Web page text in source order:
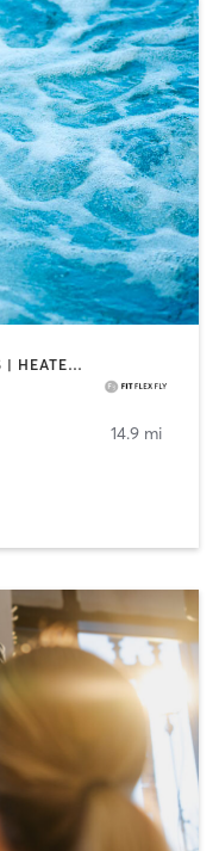
CIRCUIT TRAINING | GYM CLASSES | HEATED THERAPY | INTERVAL TRAINING | OTHER | PERSONAL TRAINING | PILATES | WATER THERAPY | WEIGHT TRAINING | YOGA
14.9 mi